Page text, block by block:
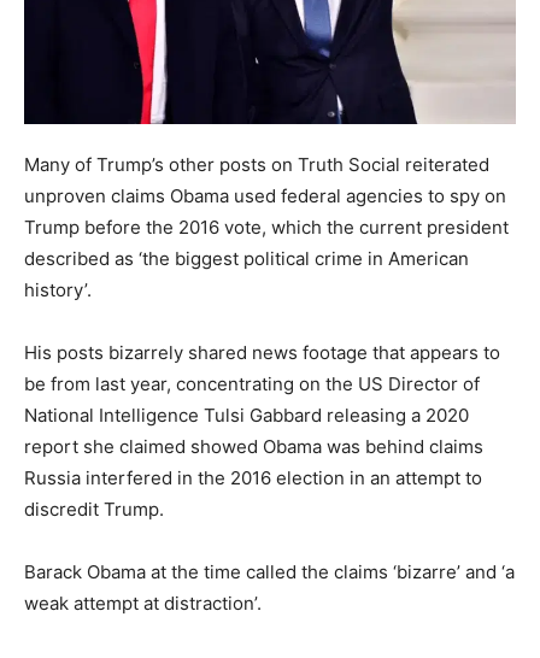
Many of Trump’s other posts on Truth Social reiterated
unproven claims Obama used federal agencies to spy on
Trump before the 2016 vote, which the current president
described as ‘the biggest political crime in American
history’.
His posts bizarrely shared news footage that appears to
be from last year, concentrating on the US Director of
National Intelligence Tulsi Gabbard releasing a 2020
report she claimed showed Obama was behind claims
Russia interfered in the 2016 election in an attempt to
discredit Trump.
Barack Obama at the time called the claims ‘bizarre’ and ‘a
weak attempt at distraction’.